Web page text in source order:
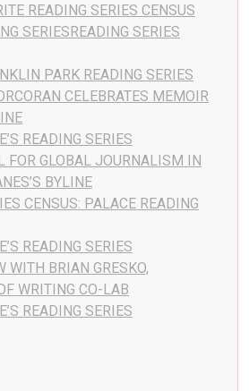
READING SERIES CENSUS
SERIESREADING SERIES
PARK READING SERIES
CELEBRATES MEMOIR
READING SERIES
FOR GLOBAL JOURNALISM IN
BYLINE
CENSUS: PALACE READING
READING SERIES
WITH BRIAN GRESKO,
WRITING CO-LAB
READING SERIES